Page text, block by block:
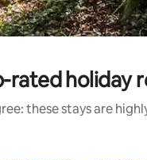
rated holiday
these stays are